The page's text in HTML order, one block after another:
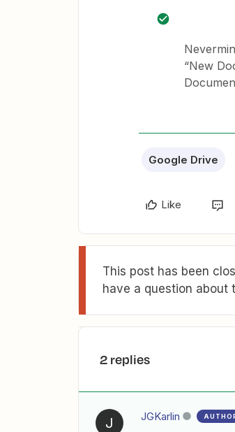
“New
Google Drive
Like
This post has been
have a question about
2 replies
J JGKarlin